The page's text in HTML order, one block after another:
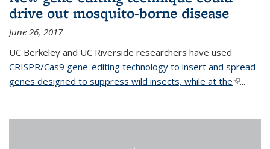
drive out mosquito-borne disease
June 26, 2017
UC Berkeley and UC Riverside researchers have used
CRISPR/Cas9 gene-editing technology to insert and spread
genes designed to suppress wild insects, while at the(link is
...